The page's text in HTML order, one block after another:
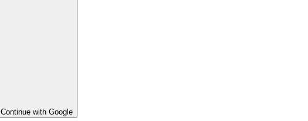
Continue with Google